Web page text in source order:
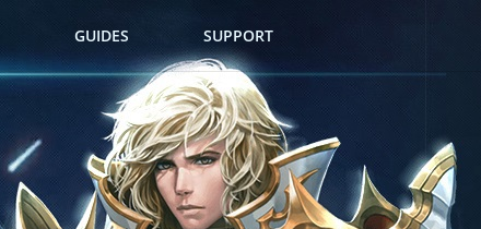
GUIDES SUPPORT